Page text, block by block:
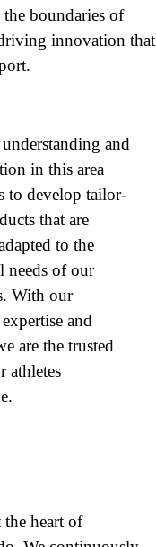
boundaries of
innovation that
and
in this area
to develop tailor-
that are
to the
needs of our
With our
and
are the trusted
athletes
heart of